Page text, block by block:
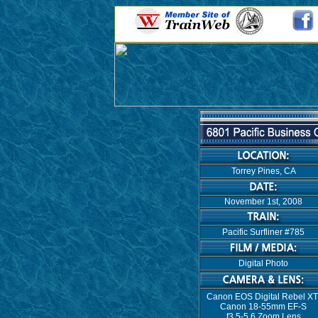
Torrey Pines, CA
November 1st, 2008
Pacific Surfliner #785
Digital Photo
Canon EOS Digital Rebel
Canon 18-55mm EF-S